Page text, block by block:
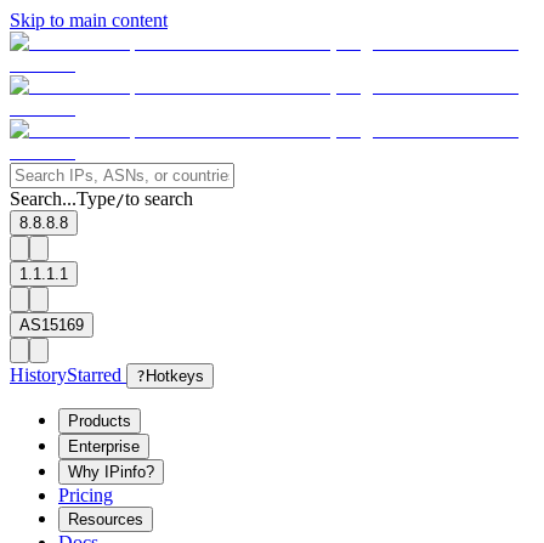
Skip to main content
Search...Type/to search
8.8.8.8
1.1.1.1
AS15169
HistoryStarred ? Hotkeys
Products
Enterprise
Why IPinfo?
Pricing
Resources